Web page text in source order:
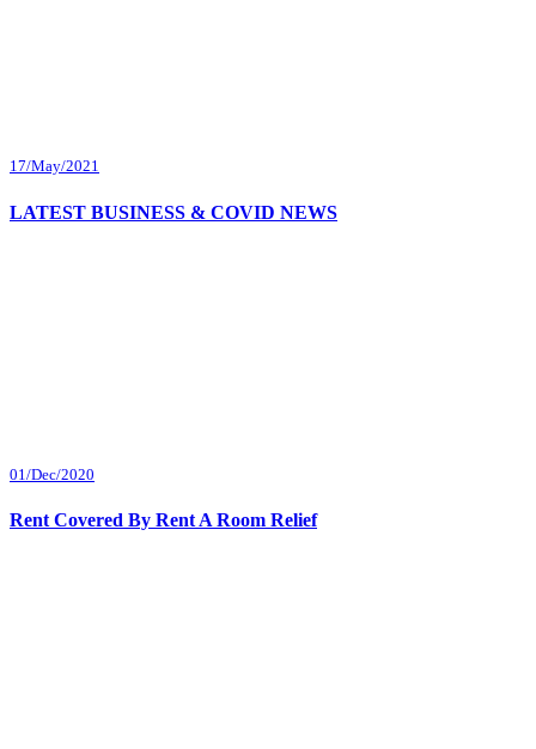
17/May/2021
LATEST BUSINESS & COVID NEWS
01/Dec/2020
Rent Covered By Rent A Room Relief